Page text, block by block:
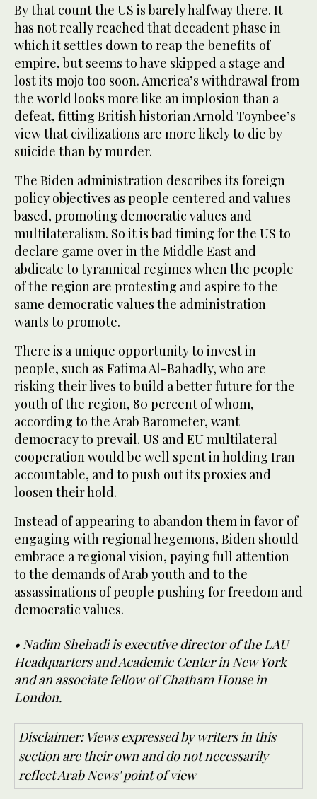
By that count the US is barely halfway there. It
has not really reached that decadent phase in
which it settles down to reap the benefits of
empire, but seems to have skipped a stage and
lost its mojo too soon. America’s withdrawal from
the world looks more like an implosion than a
defeat, fitting British historian Arnold Toynbee’s
view that civilizations are more likely to die by
suicide than by murder.
The Biden administration describes its foreign
policy objectives as people centered and values
based, promoting democratic values and
multilateralism. So it is bad timing for the US to
declare game over in the Middle East and
abdicate to tyrannical regimes when the people
of the region are protesting and aspire to the
same democratic values the administration
wants to promote.
There is a unique opportunity to invest in
people, such as Fatima Al-Bahadly, who are
risking their lives to build a better future for the
youth of the region, 80 percent of whom,
according to the Arab Barometer, want
democracy to prevail. US and EU multilateral
cooperation would be well spent in holding Iran
accountable, and to push out its proxies and
loosen their hold.
Instead of appearing to abandon them in favor of
engaging with regional hegemons, Biden should
embrace a regional vision, paying full attention
to the demands of Arab youth and to the
assassinations of people pushing for freedom and
democratic values.
• Nadim Shehadi is executive director of the LAU
Headquarters and Academic Center in New York
and an associate fellow of Chatham House in
London.
Disclaimer: Views expressed by writers in this
section are their own and do not necessarily
reflect Arab News' point of view